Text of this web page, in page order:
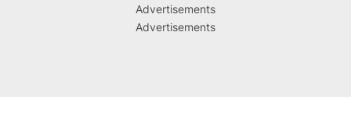
Advertisements
Advertisements